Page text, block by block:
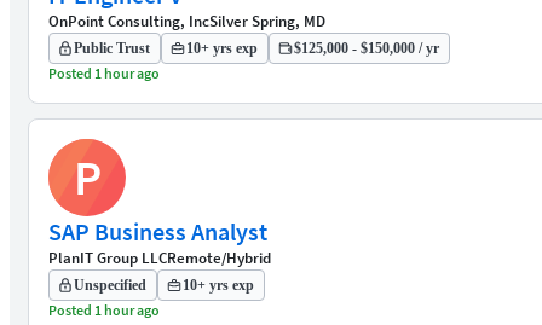
OnPoint Consulting, IncSilver Spring, MD
Public Trust 10+ yrs exp $125,000 - $150,000 / yr
Posted 1 hour ago
P
SAP Business Analyst
PlanIT Group LLCRemote/Hybrid
Unspecified 10+ yrs exp
Posted 1 hour ago